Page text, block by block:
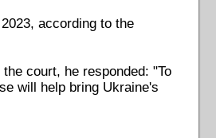
according to the
court, he responded: "To
will help bring Ukraine's